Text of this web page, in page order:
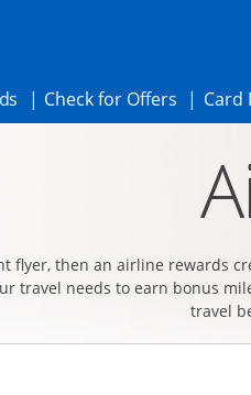
Opens Featured cards
Check for OffersOpens
Card
flyer, then an airline rewards
travel needs to earn bonus
travel